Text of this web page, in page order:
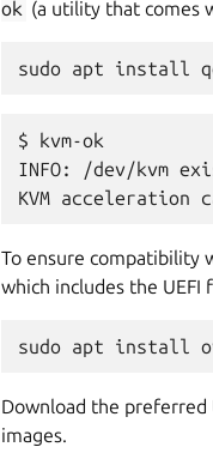
ok (a utility that comes
sudo apt install
$ kvm-ok
INFO: /dev/kvm
To ensure compatibility
which includes the UEFI
sudo apt install
Download the preferred
images.